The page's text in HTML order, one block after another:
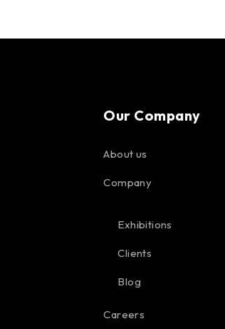
Our Company
About us
Company
Exhibitions
Clients
Blog
Careers